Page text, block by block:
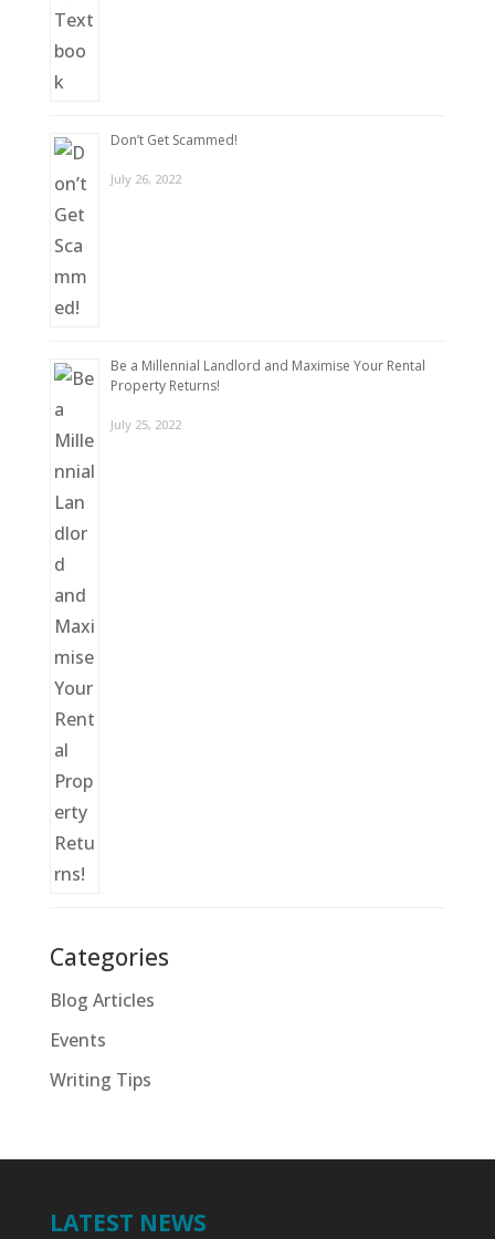
Don’t Get Scammed!
July 26, 2022
Be a Millennial Landlord and Maximise Your Rental
Property Returns!
July 25, 2022
Categories
Blog Articles
Events
Writing Tips
LATEST NEWS